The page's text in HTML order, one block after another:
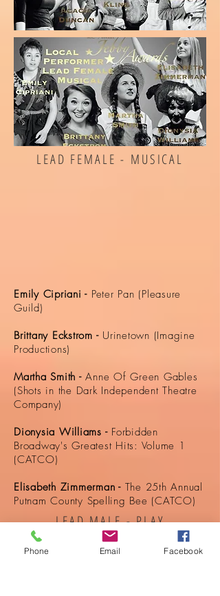
LEAD FEMALE - MUSICAL
Emily Cipriani - Peter Pan (Pleasure
Guild)
Brittany Eckstrom - Urinetown (Imagine
Productions)
Martha Smith -Anne Of Green Gables
(Shots in the Dark Independent Theatre
Company)
Dionysia Williams - Forbidden
Broadway's Greatest Hits: Volume 1
(CATCO)
Elisabeth Zimmerman - The 25th Annual
Putnam County Spelling Bee (CATCO)
LEAD MALE - PLAY
Phone Email Facebook